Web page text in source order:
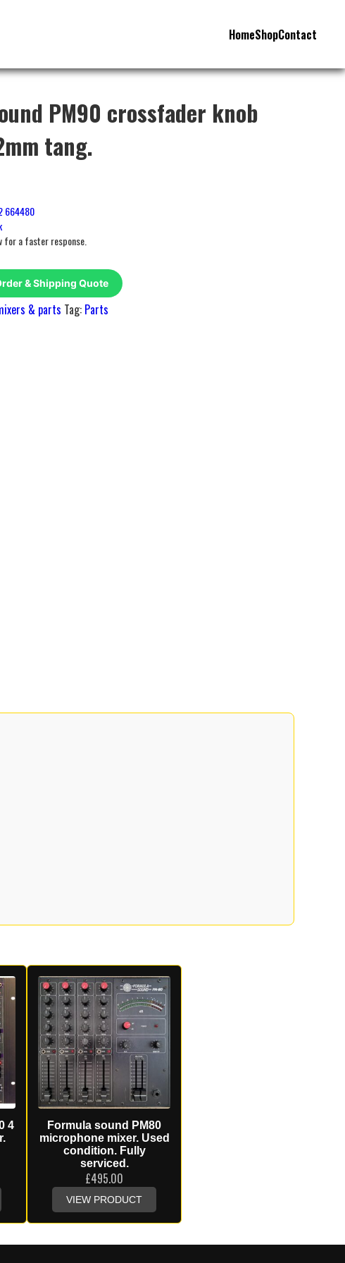
HomeShopContact
PM90 crossfader knob
tang.
664480
for a faster response.
& Shipping Quote
& parts Tag: Parts
4
Formula sound PM80
microphone mixer. Used
condition. Fully
serviced.
£495.00
VIEW PRODUCT